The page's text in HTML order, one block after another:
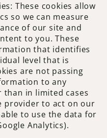
These cookies allow
so we can measure
of our site and
to you. These
that identifies
level that is
are not passing
to any
in limited cases
provider to act on our
to use the data for
Analytics).